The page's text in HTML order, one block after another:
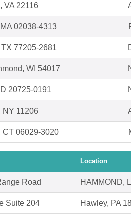
VA 22116
02038-4313
TX 77205-2681
WI 54017
20725-0191
NY 11206
CT 06029-3020
Location
Road HAMMOND,
Suite 204 Hawley, PA